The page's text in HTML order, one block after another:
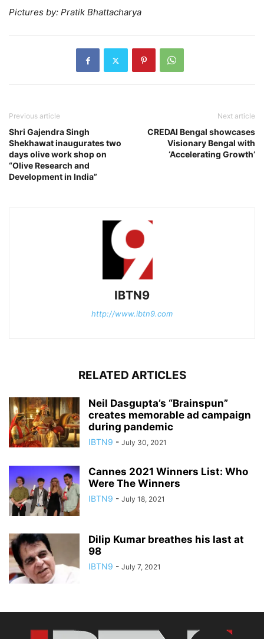
Pictures by: Pratik Bhattacharya
Previous article
Shri Gajendra Singh
Shekhawat inaugurates two
days olive work shop on
“Olive Research and
Development in India”
Next article
CREDAI Bengal showcases
Visionary Bengal with
‘Accelerating Growth’
IBTN9
http://www.ibtn9.com
RELATED ARTICLES
Neil Dasgupta’s “Brainspun”
creates memorable ad campaign
during pandemic
IBTN9 - July 30, 2021
Cannes 2021 Winners List: Who
Were The Winners
IBTN9 - July 18, 2021
Dilip Kumar breathes his last at
98
IBTN9 - July 7, 2021